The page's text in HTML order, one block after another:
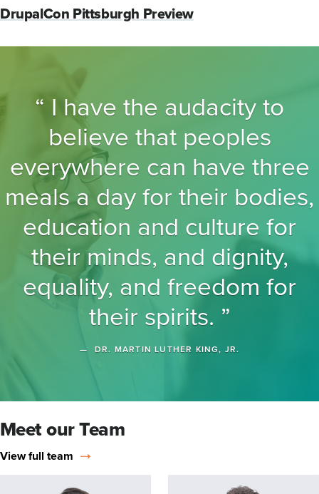
DrupalCon Pittsburgh Preview
I have the audacity to
believe that peoples
everywhere can have three
meals a day for their bodies,
education and culture for
their minds, and dignity,
equality, and freedom for
their spirits.
DR. MARTIN LUTHER KING, JR.
Meet our Team
View full team